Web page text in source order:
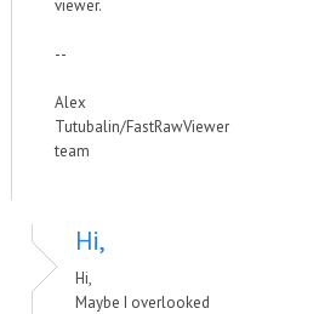
viewer.
--
Alex
Tutubalin/FastRawViewer
team
Hi,
Hi,
Maybe I overlooked